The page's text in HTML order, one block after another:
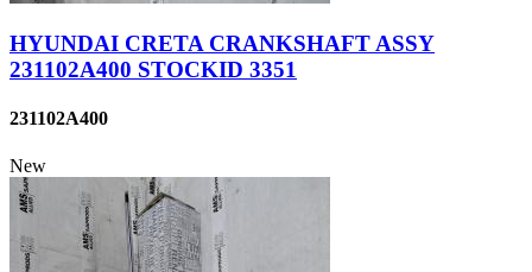
HYUNDAI CRETA CRANKSHAFT ASSY
231102A400 STOCKID 3351
231102A400
New